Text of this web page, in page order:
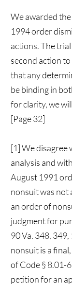
We awarded
1994 order
actions. The
second action
that any
be binding in
for clarity, we
[Page 32]
[1] We
analysis and
August 1991
nonsuit was not
an order of
judgment for
90 Va. 348,
nonsuit is a
of Code § 8.01-
petition for an